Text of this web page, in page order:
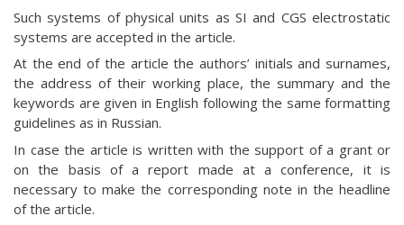
Such systems of physical units as SI and CGS electrostatic
systems are accepted in the article.
At the end of the article the authors’ initials and surnames,
the address of their working place, the summary and the
keywords are given in English following the same formatting
guidelines as in Russian.
In case the article is written with the support of a grant or
on the basis of a report made at a conference, it is
necessary to make the corresponding note in the headline
of the article.